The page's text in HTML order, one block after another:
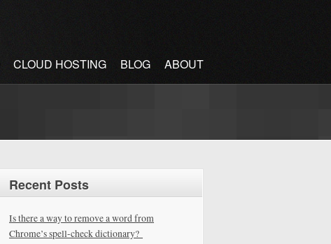
CLOUD HOSTING BLOG ABOUT
Recent Posts
Is there a way to remove a word from
Chrome’s spell-check dictionary?